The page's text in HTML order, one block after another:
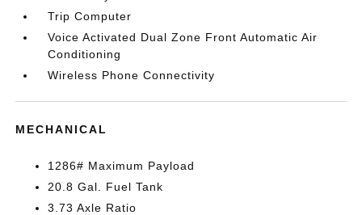
Trip Computer
Voice Activated Dual Zone Front Automatic Air
Conditioning
Wireless Phone Connectivity
MECHANICAL
1286# Maximum Payload
20.8 Gal. Fuel Tank
3.73 Axle Ratio